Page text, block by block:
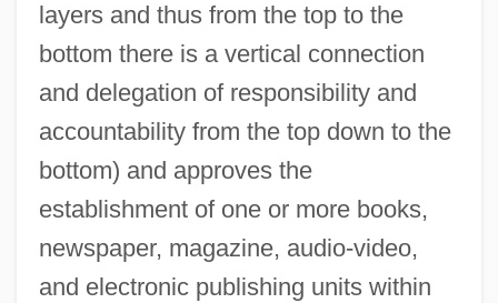
layers and thus from the top to the
bottom there is a vertical connection
and delegation of responsibility and
accountability from the top down to the
bottom) and approves the
establishment of one or more books,
newspaper, magazine, audio-video,
and electronic publishing units within